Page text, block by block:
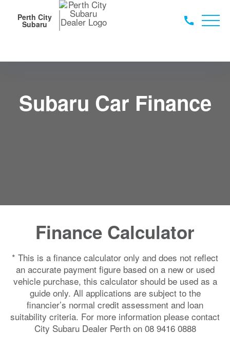
Perth City
Subaru
Subaru Car Finance
Finance Calculator
* This is a finance calculator only and does not reflect
an accurate payment figure based on a new or used
vehicle purchase, this calculator should be used as a
guide only. All applications are subject to the
financier’s normal credit assessment and loan
suitability criteria. For more information please contact
City Subaru Dealer Perthon 08 9416 0888